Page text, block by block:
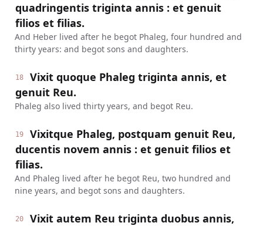
quadringentis triginta annis : et genuit
filios et filias.
And Heber lived after he begot Phaleg, four hundred and
thirty years: and begot sons and daughters.
18
Vixit quoque Phaleg triginta annis, et
genuit Reu.
Phaleg also lived thirty years, and begot Reu.
19
Vixitque Phaleg, postquam genuit Reu,
ducentis novem annis : et genuit filios et
filias.
And Phaleg lived after he begot Reu, two hundred and
nine years, and begot sons and daughters.
20
Vixit autem Reu triginta duobus annis,